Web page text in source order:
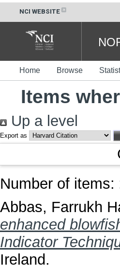
NCI WEBSITE
Home Browse
Items
Up a level
Export as
Number of items:
Abbas, Farrukh
enhanced
Indicator
Ireland.